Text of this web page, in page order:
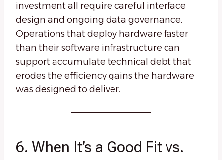
investment all require careful interface
design and ongoing data governance.
Operations that deploy hardware faster
than their software infrastructure can
support accumulate technical debt that
erodes the efficiency gains the hardware
was designed to deliver.
6. When It’s a Good Fit vs.